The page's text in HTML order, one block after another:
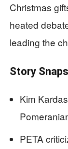
Christmas
heated
leading the
Story
Kim
PETA